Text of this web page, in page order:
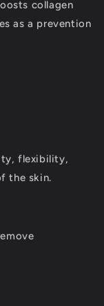
collagen
as a prevention
flexibility,
the skin.